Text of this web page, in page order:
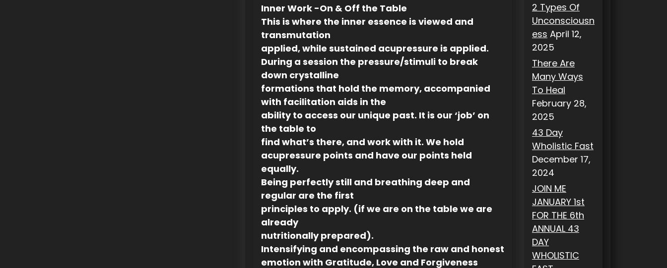
Inner Work -On & Off the Table
This is where the inner essence is viewed and
transmutation
applied, while sustained acupressure is applied.
During a session the pressure/stimuli to break
down crystalline
formations that hold the memory, accompanied
with facilitation aids in the
ability to access our unique past. It is our ‘job’ on
the table to
find what’s there, and work with it. We hold
acupressure points and have our points held
equally.
Being perfectly still and breathing deep and
regular are the first
principles to apply. (if we are on the table we are
already
nutritionally prepared).
Intensifying and encompassing the raw and honest
emotion with Gratitude, Love and Forgiveness
2 Types Of
Unconsciousn
ess April 12,
2025
There Are
Many Ways
To Heal
February 28,
2025
43 Day
Wholistic Fast
December 17,
2024
JOIN ME
JANUARY 1st
FOR THE 6th
ANNUAL 43
DAY
WHOLISTIC